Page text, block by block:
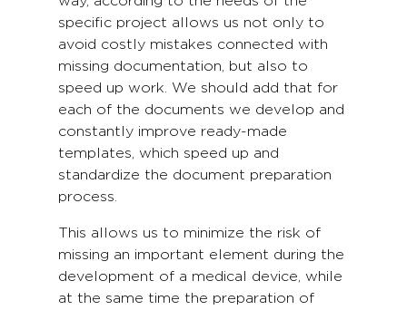
specific project allows us not only to
avoid costly mistakes connected with
missing documentation, but also to
speed up work. We should add that for
each of the documents we develop and
constantly improve ready-made
templates, which speed up and
standardize the document preparation
process.
This allows us to minimize the risk of
missing an important element during the
development of a medical device, while
at the same time the preparation of